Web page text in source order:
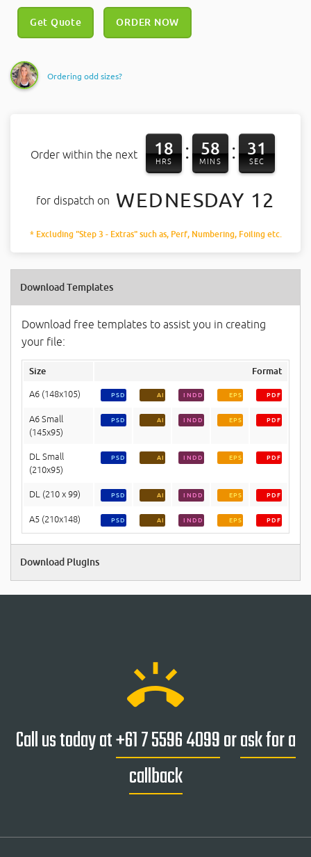
Get Quote ORDER NOW
Ordering odd sizes?
Order within the next 18
HRS : 58
MINS : 30
SEC
for dispatch on WEDNESDAY 12
* Excluding "Step 3 - Extras" such as, Perf, Numbering, Foiling etc.
Download Templates
Download free templates to assist you in creating
your file:
Size Format
A6 (148x105) PSD AI INDD EPS PDF
A6 Small
(145x95)
PSD AI INDD EPS PDF
DL Small
(210x95)
PSD AI INDD EPS PDF
DL (210 x 99) PSD AI INDD EPS PDF
A5 (210x148) PSD AI INDD EPS PDF
Download Plugins
ring_volume
Call us today at+61 7 5596 4099orask for a
callback